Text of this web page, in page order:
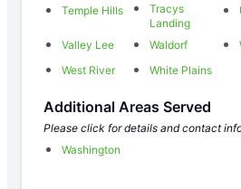
Temple Hills
Tracys
Landing
Valley Lee Waldorf
West River
White Plains
Additional Areas Served
Please click for details and contact
Washington